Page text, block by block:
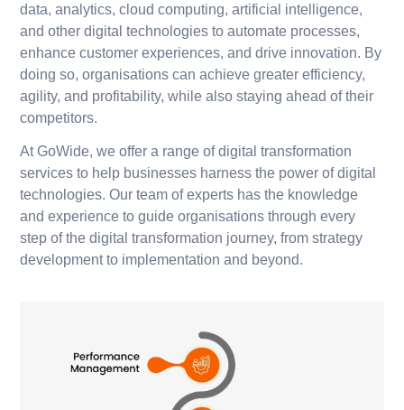
data, analytics, cloud computing, artificial intelligence,
and other digital technologies to automate processes,
enhance customer experiences, and drive innovation. By
doing so, organisations can achieve greater efficiency,
agility, and profitability, while also staying ahead of their
competitors.
At GoWide, we offer a range of digital transformation
services to help businesses harness the power of digital
technologies. Our team of experts has the knowledge
and experience to guide organisations through every
step of the digital transformation journey, from strategy
development to implementation and beyond.